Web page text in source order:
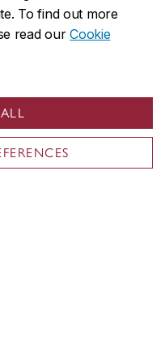
To find out more
read ourCookie
be used as